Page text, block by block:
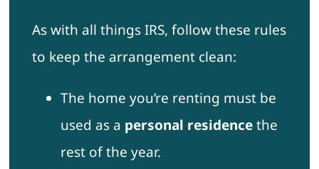
As with all things IRS, follow these rules
to keep the arrangement clean:
The home you’re renting must be
used as a personal residencethe
rest of the year.